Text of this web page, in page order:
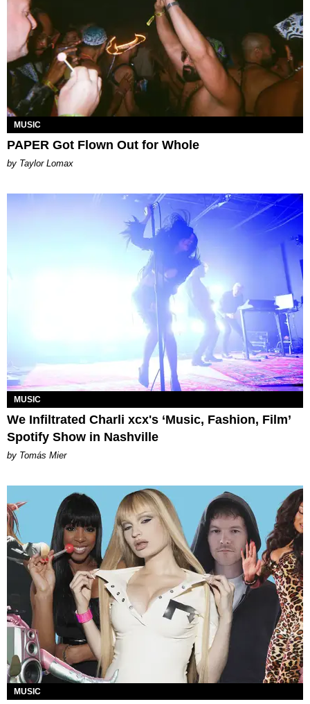
MUSIC
PAPER Got Flown Out for Whole
by Taylor Lomax
MUSIC
We Infiltrated Charli xcx's ‘Music, Fashion, Film’
Spotify Show in Nashville
by Tomás Mier
MUSIC